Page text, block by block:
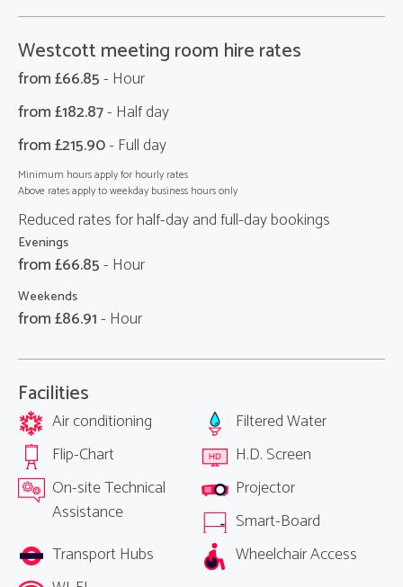
Westcott meeting room hire rates
from £66.85- Hour
from £182.87- Half day
from £215.90- Full day
Minimum hours apply for hourly rates
Above rates apply to weekday business hours only
Reduced rates for half-day and full-day bookings
Evenings
from £66.85- Hour
Weekends
from £86.91- Hour
Facilities
Air conditioning
Filtered Water
Flip-Chart
H.D. Screen
On-site Technical
Assistance
Projector
Smart-Board
Transport Hubs
Wheelchair Access